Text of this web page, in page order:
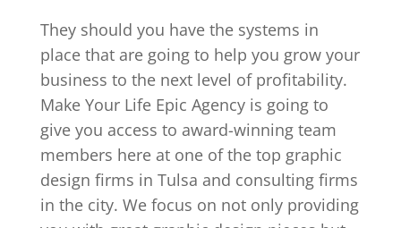
They should you have the systems in
place that are going to help you grow your
business to the next level of profitability.
Make Your Life Epic Agency is going to
give you access to award-winning team
members here at one of the top graphic
design firms in Tulsa and consulting firms
in the city. We focus on not only providing